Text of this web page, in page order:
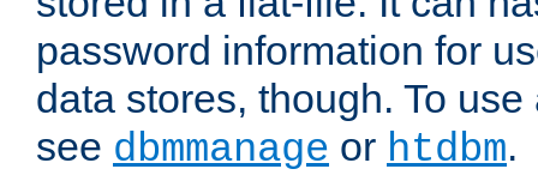
password information for
data stores, though. To
see dbmmanage or htdbm.